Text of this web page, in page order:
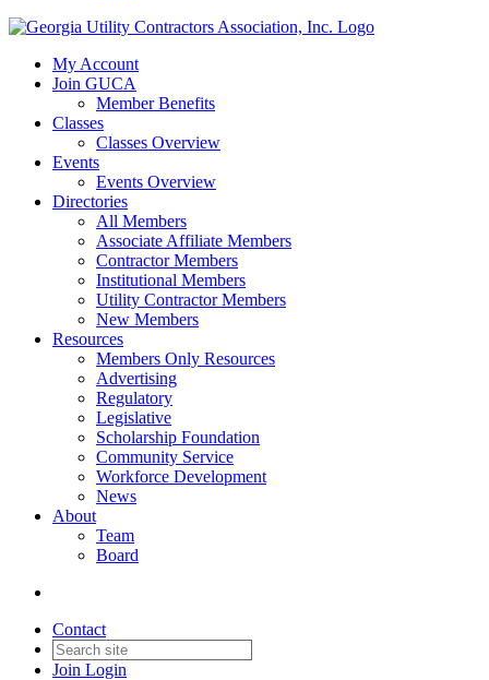
My Account
Join GUCA
Member Benefits
Classes
Classes Overview
Events
Events Overview
Directories
All Members
Associate Affiliate Members
Contractor Members
Institutional Members
Utility Contractor Members
New Members
Resources
Members Only Resources
Advertising
Regulatory
Legislative
Scholarship Foundation
Community Service
Workforce Development
News
About
Team
Board
Contact
Join Login